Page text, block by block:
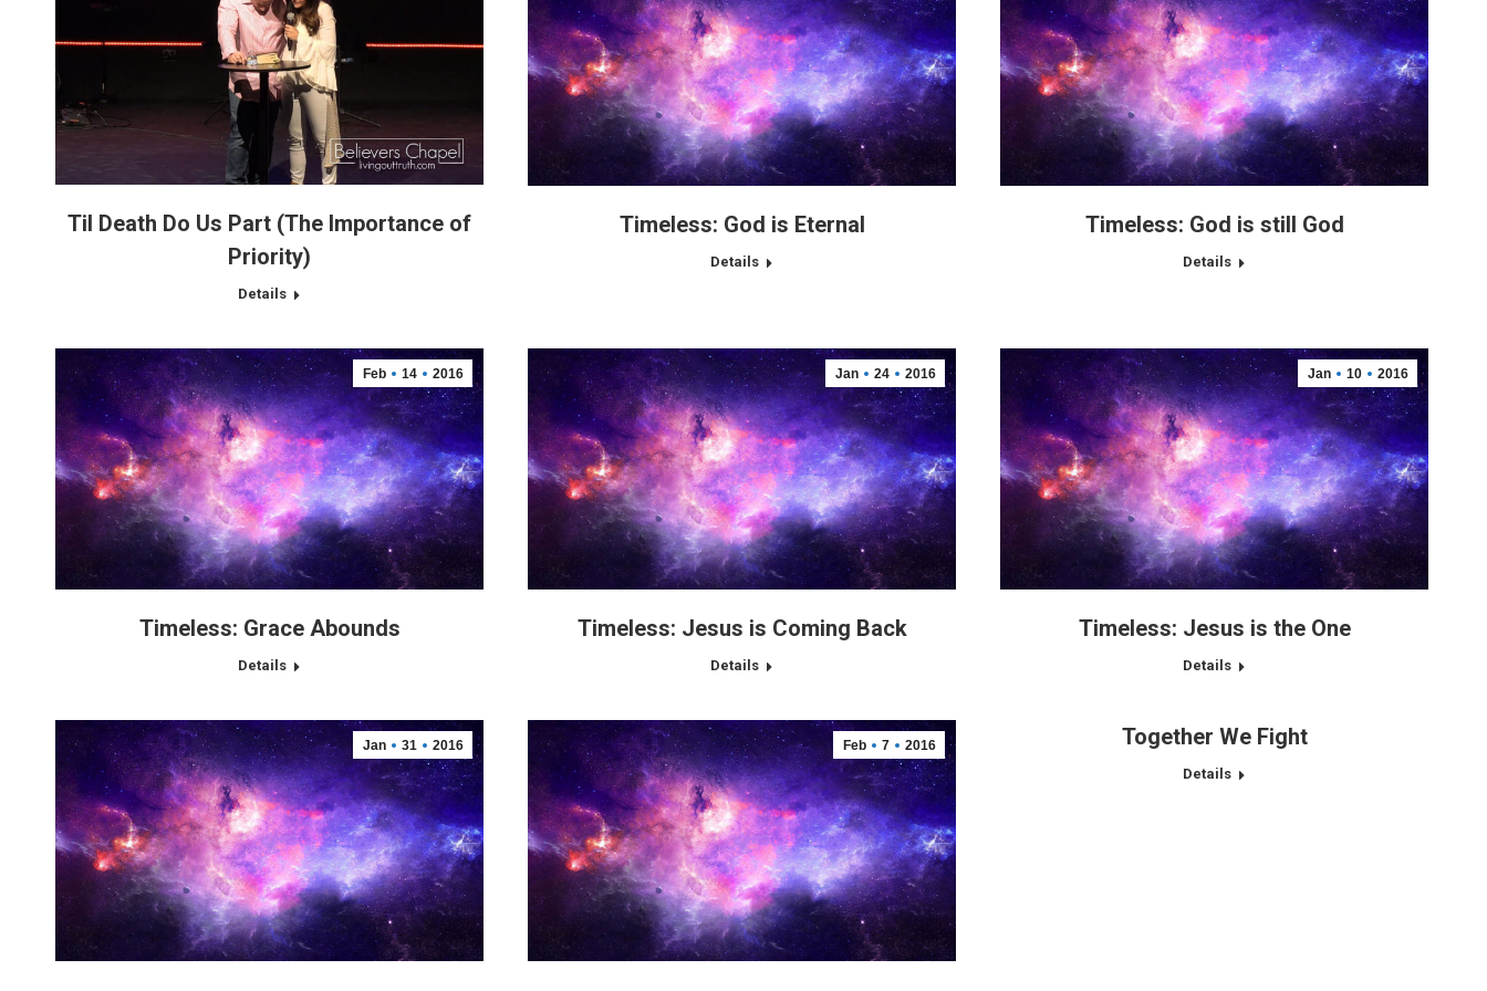
Til Death Do Us Part (The Importance of
Priority)
Details
Timeless: God is Eternal
Details
Timeless: God is still God
Details
Feb 14 2016
Timeless: Grace Abounds
Details
Jan 24 2016
Timeless: Jesus is Coming Back
Details
Jan 10 2016
Timeless: Jesus is the One
Details
Jan 31 2016 Feb 7 2016 Together We Fight
Details